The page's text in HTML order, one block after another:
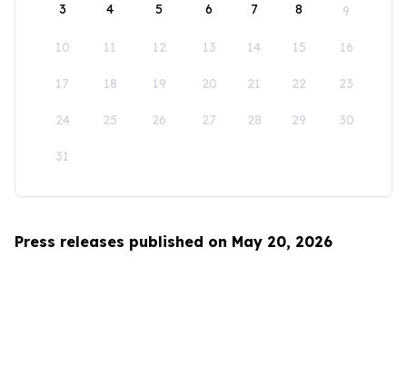
3 4 5 6 7 8 9
10 11 12 13 14 15 16
17 18 19 20 21 22 23
24 25 26 27 28 29 30
31
Press releases published on May 20, 2026